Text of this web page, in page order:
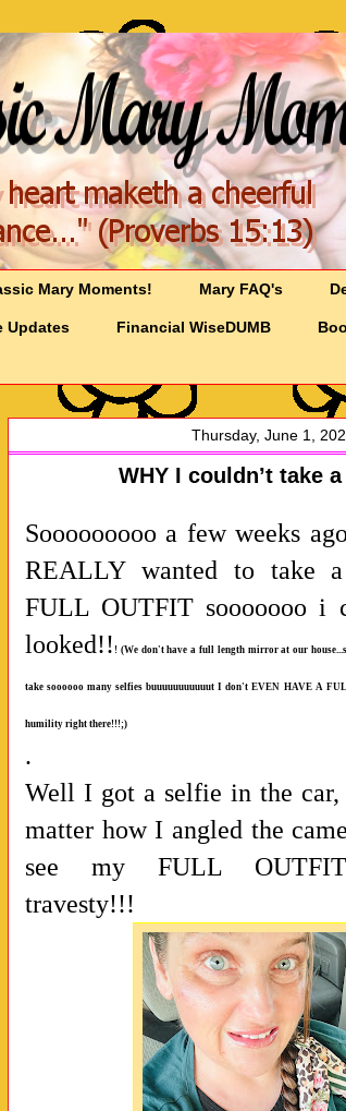
Mary Moments! Mary FAQ's
Updates Financial WiseDUMB
Thursday, June 1,
WHY I couldn’t take
Sooooooooo a few weeks
REALLY wanted to take
FULL OUTFIT sooooooo i
looked!! ! (We don't have a full length mirror at our
take soooooo many selfies buuuuuuuuuuut I don't EVEN HAVE A
humility right there!!!;)
.
Well I got a selfie in the car,
matter how I angled the
see my FULL
travesty!!!